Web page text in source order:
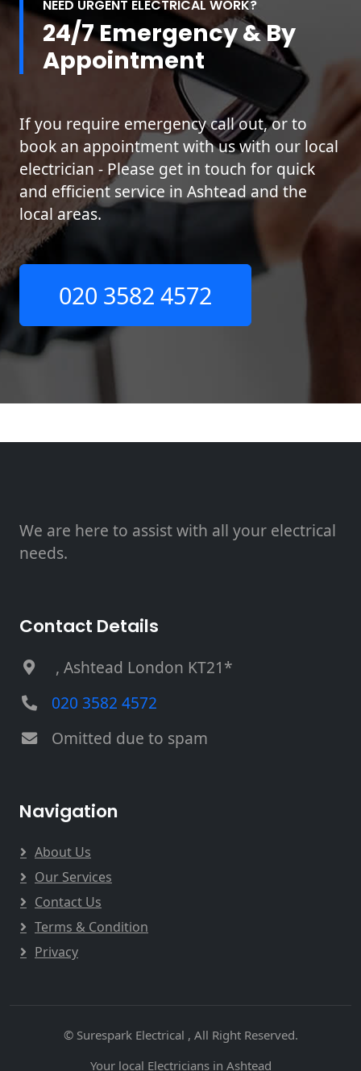
NEED URGENT ELECTRICAL WORK?
24/7 Emergency & By
Appointment
If you require emergency call out, or to
book an appointment with us with our local
electrician - Please get in touch for quick
and efficient service in Ashtead and the
local areas.
020 3582 4572
We are here to assist with all your electrical
needs.
Contact Details
, Ashtead London KT21*
020 3582 4572
Omitted due to spam
Navigation
About Us
Our Services
Contact Us
Terms & Condition
Privacy
© Surespark Electrical , All Right Reserved.
Your local Electricians in Ashtead